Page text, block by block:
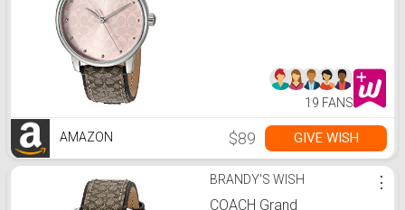
19 FANS
AMAZON $89 GIVE WISH
BRANDY'S WISH
COACH Grand
⋮